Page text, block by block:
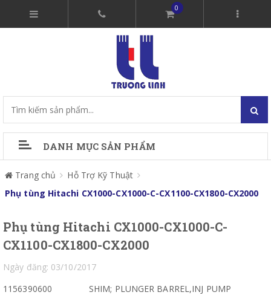
0
DANH MỤC SẢN PHẨM
Trang chủ
Hỗ Trợ Kỹ Thuật
Phụ tùng Hitachi CX1000-CX1000-C-CX1100-CX1800-CX2000
Phụ tùng Hitachi CX1000-CX1000-C-
CX1100-CX1800-CX2000
Ngày đăng: 03/10/2017
1156390600
SHIM; PLUNGER BARREL,INJ PUMP